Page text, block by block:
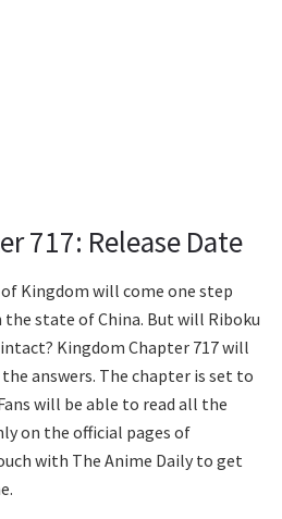
717: Release Date
Kingdom will come one step
state of China. But will Riboku
Kingdom Chapter 717 will
answers. The chapter is set to
will be able to read all the
on the official pages of
with The Anime Daily to get